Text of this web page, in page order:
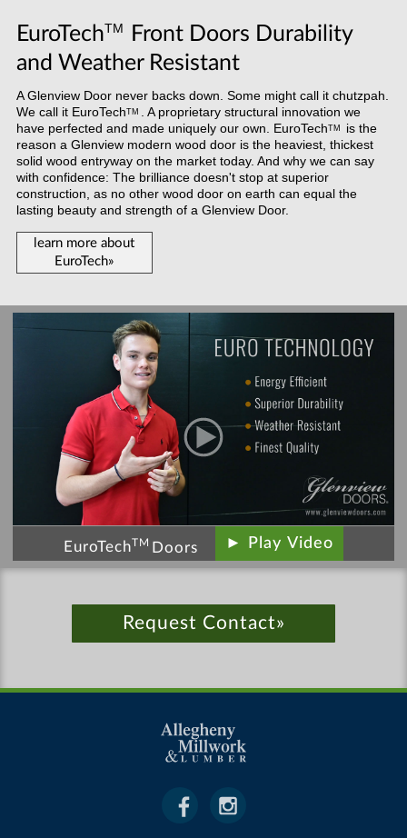
EuroTechTM
Front Doors Durability
and Weather Resistant
A Glenview Door never backs down. Some might call it chutzpah.
We call it EuroTechTM . A proprietary structural innovation we
have perfected and made uniquely our own. EuroTechTM
is the
reason a Glenview modern wood door is the heaviest, thickest
solid wood entryway on the market today. And why we can say
with confidence: The brilliance doesn't stop at superior
construction, as no other wood door on earth can equal the
lasting beauty and strength of a Glenview Door.
learn more about
EuroTech»
EuroTechTM Doors ► Play Video
Request Contact»